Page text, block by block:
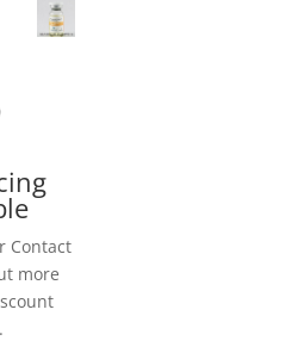
Current
$110.00.
Contact
more